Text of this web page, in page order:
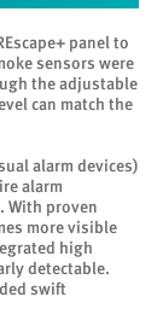
panel to
sensors were
the adjustable
can match the
alarm devices)
alarm
With proven
more visible
high
detectable.
swift